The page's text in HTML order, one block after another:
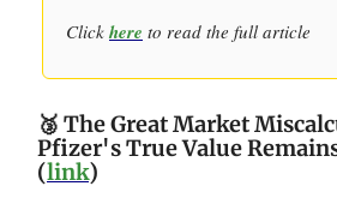
Click here to read the full article
🥉 The Great Market
Pfizer's True Value
(link)